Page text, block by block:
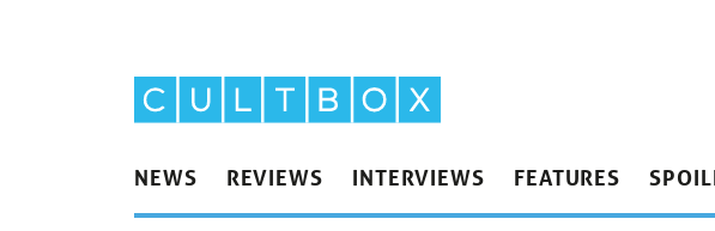
NEWS REVIEWS INTERVIEWS FEATURES